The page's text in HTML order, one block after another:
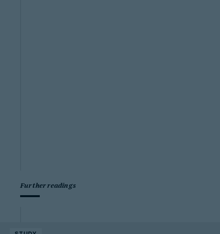
Further readings